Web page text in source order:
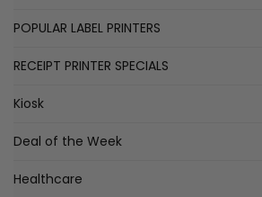
POPULAR LABEL PRINTERS
RECEIPT PRINTER SPECIALS
Kiosk
Deal of the Week
Healthcare